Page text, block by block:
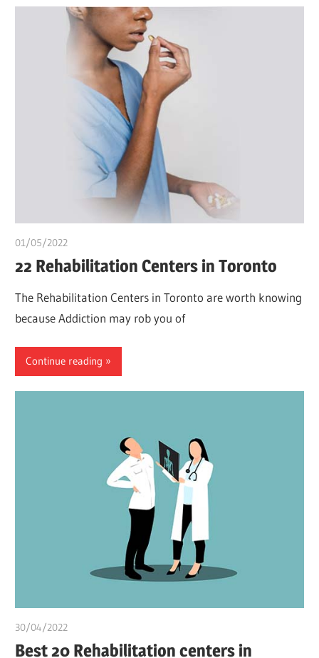
01/05/2022
22 Rehabilitation Centers in Toronto
The Rehabilitation Centers in Toronto are worth knowing
because Addiction may rob you of
Continue reading
30/04/2022
Best 20 Rehabilitation centers in